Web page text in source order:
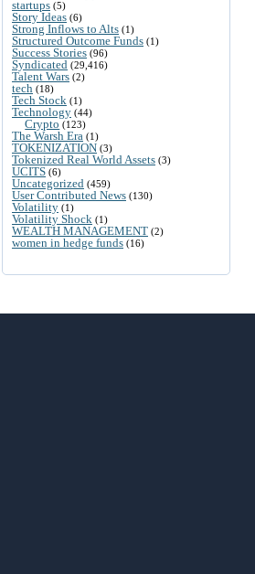
startups (5)
Story Ideas (6)
Strong Inflows to Alts (1)
Structured Outcome Funds (1)
Success Stories (96)
Syndicated (29,416)
Talent Wars (2)
tech (18)
Tech Stock (1)
Technology (44)
Crypto (123)
The Warsh Era (1)
TOKENIZATION (3)
Tokenized Real World Assets (3)
UCITS (6)
Uncategorized (459)
User Contributed News (130)
Volatility (1)
Volatility Shock (1)
WEALTH MANAGEMENT (2)
women in hedge funds (16)